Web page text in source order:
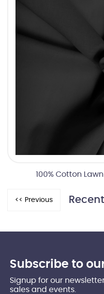
100% Cotton
Subscribe to
Signup for our
sales and events.